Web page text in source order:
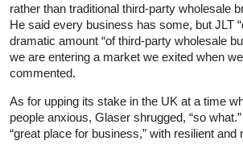
rather than traditional third-party wholesale
He said every business has some, but JLT
dramatic amount “of third-party wholesale
we are entering a market we exited when
commented.
As for upping its stake in the UK at a time
people anxious, Glaser shrugged, “so
“great place for business,” with resilient and